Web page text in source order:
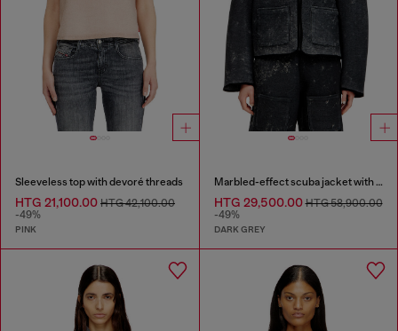
Sleeveless top with devoré threads
HTG 21,100.00 HTG 42,100.00
-49%
PINK
Marbled-effect scuba jacket with pockets
HTG 29,500.00HTG 58,900.00
-49%
DARK GREY